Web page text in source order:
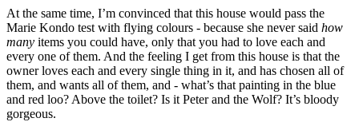
At the same time, I’m convinced that this house would pass the
Marie Kondo test with flying colours - because she never said how
many items you could have, only that you had to love each and
every one of them. And the feeling I get from this house is that the
owner loves each and every single thing in it, and has chosen all of
them, and wants all of them, and - what’s that painting in the blue
and red loo? Above the toilet? Is it Peter and the Wolf? It’s bloody
gorgeous.